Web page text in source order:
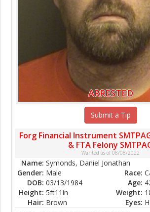
ARRESTED
Submit a Tip
Forg Financial Instrument
& FTA Felony
Wanted as of 08/08/2022
Name: Symonds, Daniel Jonathan
Gender: Male Race:
DOB: 03/13/1984 Age:
Height: 5ft11in Weight:
Hair: Brown Eyes: